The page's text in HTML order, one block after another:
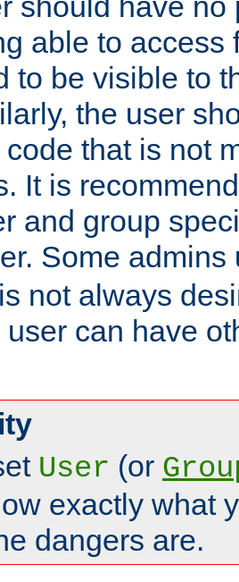
able to access
to be visible to
the user
that is not
It is
and group
Some
not always
user can have
User (or
exactly what
dangers are.